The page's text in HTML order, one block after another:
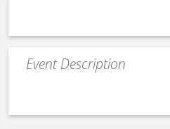
Event
Description